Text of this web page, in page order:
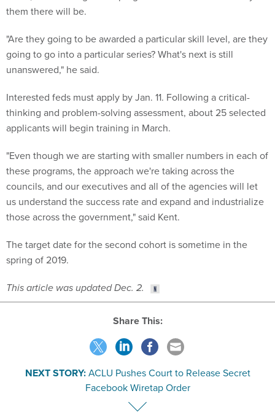
them there will be.
"Are they going to be awarded a particular skill level, are they
going to go into a particular series? What's next is still
unanswered," he said.
Interested feds must apply by Jan. 11. Following a critical-
thinking and problem-solving assessment, about 25 selected
applicants will begin training in March.
"Even though we are starting with smaller numbers in each of
these programs, the approach we're taking across the
councils, and our executives and all of the agencies will let
us understand the success rate and expand and industrialize
those across the government," said Kent.
The target date for the second cohort is sometime in the
spring of 2019.
This article was updated Dec. 2.
Share This:
NEXT STORY:ACLU Pushes Court to Release Secret
Facebook Wiretap Order